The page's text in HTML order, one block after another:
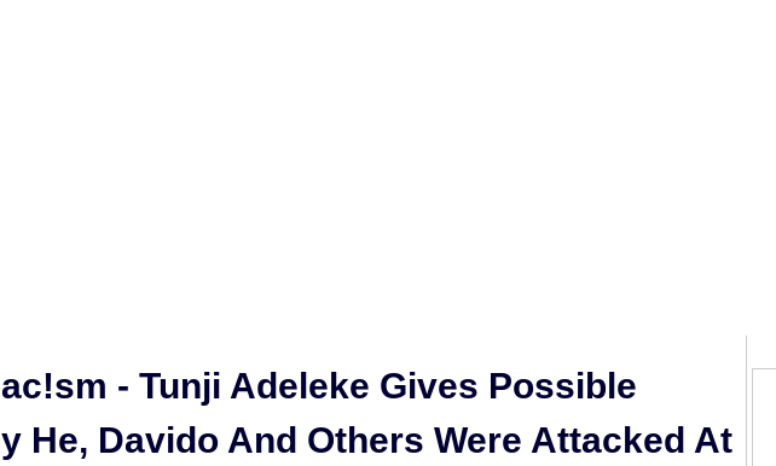
- Tunji Adeleke Gives Possible
He, Davido And Others Were Attacked At